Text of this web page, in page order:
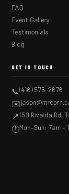
FAQ
Event Gallery
Testimonials
Blog
GET IN TOUCH
📞(416) 575-2676
✉️
📍150 Rivalda Rd,
🕐Mon–Sun: 7am –